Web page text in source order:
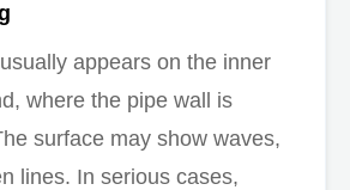
appears on the inner
where the pipe wall is
surface may show waves,
lines. In serious cases,